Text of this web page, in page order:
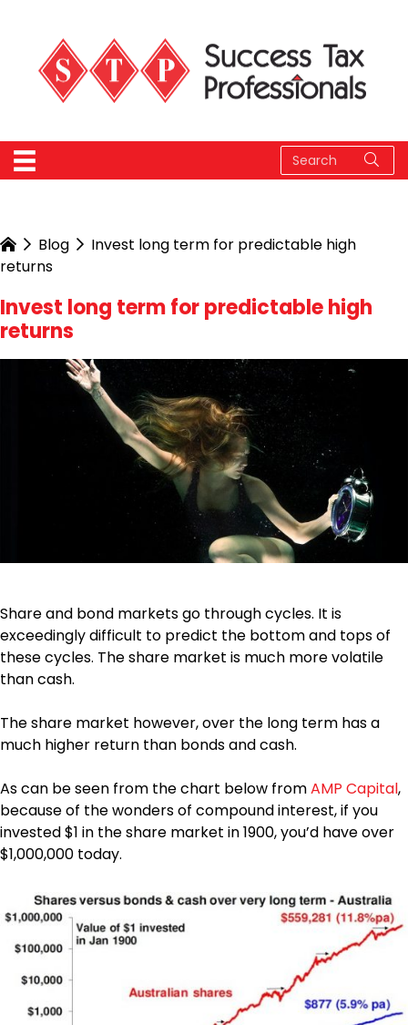
Blog
Invest long term for predictable high
returns
Invest long term for predictable high
returns
Share and bond markets go through cycles. It is
exceedingly difficult to predict the bottom and tops of
these cycles. The share market is much more volatile
than cash.
The share market however, over the long term has a
much higher return than bonds and cash.
As can be seen from the chart below fromAMP Capital,
because of the wonders of compound interest, if you
invested $1 in the share market in 1900, you’d have over
$1,000,000 today.